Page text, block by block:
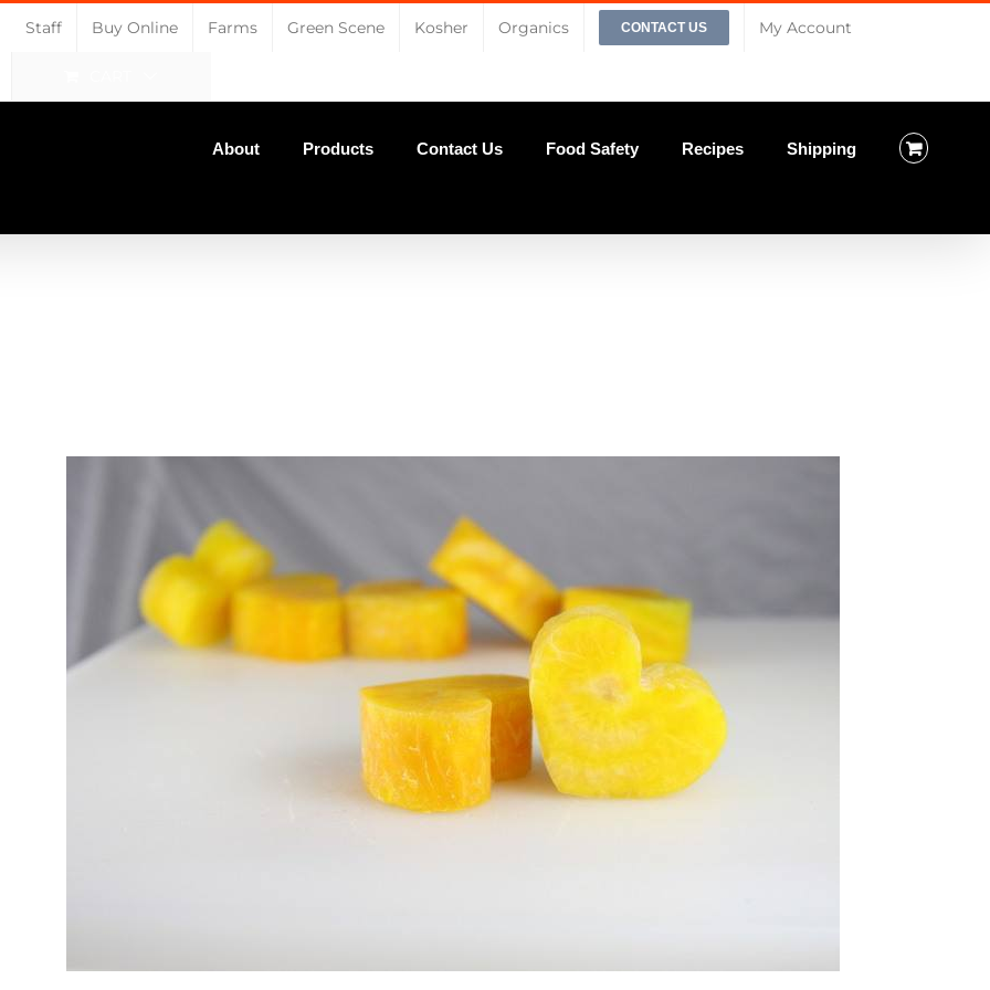
Staff Buy Online Farms Green Scene Kosher Organics CONTACT US My Account
About Products Contact Us Food Safety Recipes Shipping